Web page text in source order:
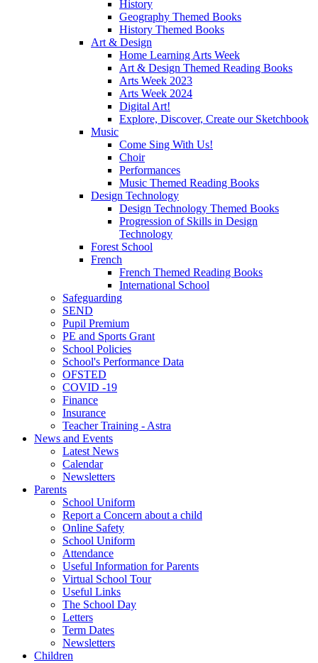
History
Geography Themed Books
History Themed Books
Art & Design
Home Learning Arts Week
Art & Design Themed Reading Books
Arts Week 2023
Arts Week 2024
Digital Art!
Explore, Discover, Create our Sketchbook
Music
Come Sing With Us!
Choir
Performances
Music Themed Reading Books
Design Technology
Design Technology Themed Books
Progression of Skills in Design
Technology
Forest School
French
French Themed Reading Books
International School
Safeguarding
SEND
Pupil Premium
PE and Sports Grant
School Policies
School's Performance Data
OFSTED
COVID -19
Finance
Insurance
Teacher Training - Astra
News and Events
Latest News
Calendar
Newsletters
Parents
School Uniform
Report a Concern about a child
Online Safety
School Uniform
Attendance
Useful Information for Parents
Virtual School Tour
Useful Links
The School Day
Letters
Term Dates
Newsletters
Children